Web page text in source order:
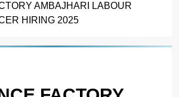
AMBAJHARI LABOUR
HIRING 2025